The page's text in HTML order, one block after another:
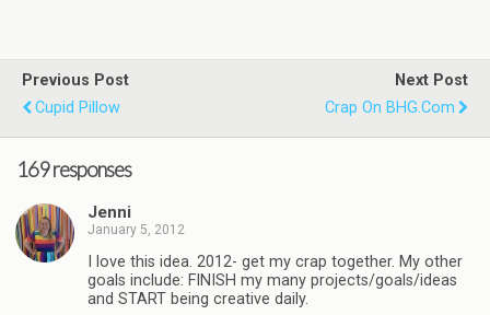
Previous Post
Cupid Pillow
Next Post
Crap On BHG.com
169 responses
Jenni
January 5, 2012
I love this idea. 2012- get my crap together. My other
goals include: FINISH my many projects/goals/ideas
and START being creative daily.